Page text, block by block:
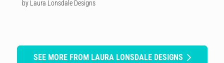
by Laura Lonsdale Designs
SEE MORE FROM LAURA LONSDALE DESIGNS